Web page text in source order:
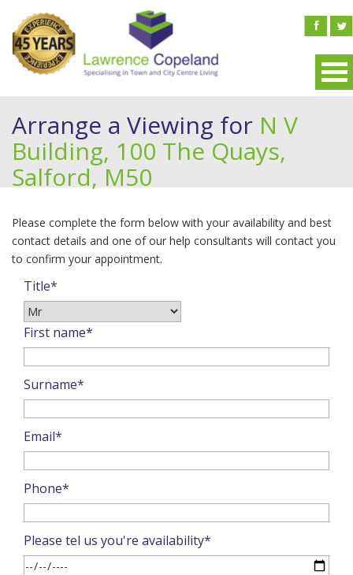
Arrange a Viewing for N V
Building, 100 The Quays,
Salford, M50
Please complete the form below with your availability and best
contact details and one of our help consultants will contact you
to confirm your appointment.
Title*
First name*
Surname*
Email*
Phone*
Please tel us you're availability*